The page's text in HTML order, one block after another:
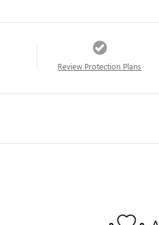
Review Protection Plans